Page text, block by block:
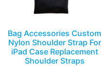
Bag Accessories Custom
Nylon Shoulder Strap For
iPad Case Replacement
Shoulder Straps